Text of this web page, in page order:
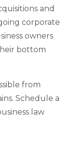
and
corporate
owners
bottom
from
Schedule a
law